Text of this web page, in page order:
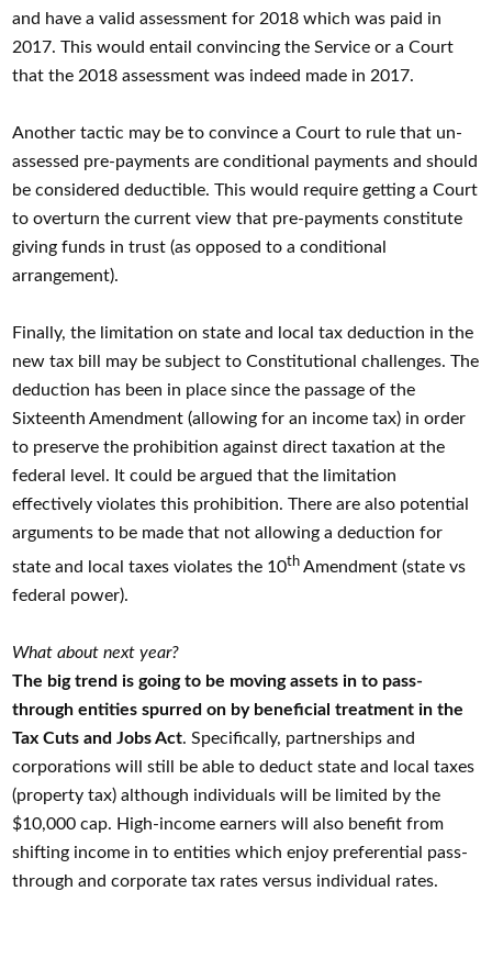
and have a valid assessment for 2018 which was paid in
2017. This would entail convincing the Service or a Court
that the 2018 assessment was indeed made in 2017.
Another tactic may be to convince a Court to rule that un-
assessed pre-payments are conditional payments and should
be considered deductible. This would require getting a Court
to overturn the current view that pre-payments constitute
giving funds in trust (as opposed to a conditional
arrangement).
Finally, the limitation on state and local tax deduction in the
new tax bill may be subject to Constitutional challenges. The
deduction has been in place since the passage of the
Sixteenth Amendment (allowing for an income tax) in order
to preserve the prohibition against direct taxation at the
federal level. It could be argued that the limitation
effectively violates this prohibition. There are also potential
arguments to be made that not allowing a deduction for
state and local taxes violates the 10th Amendment (state vs
federal power).
What about next year?
The big trend is going to be moving assets in to pass-
through entities spurred on by beneficial treatment in the
Tax Cuts and Jobs Act. Specifically, partnerships and
corporations will still be able to deduct state and local taxes
(property tax) although individuals will be limited by the
$10,000 cap. High-income earners will also benefit from
shifting income in to entities which enjoy preferential pass-
through and corporate tax rates versus individual rates.